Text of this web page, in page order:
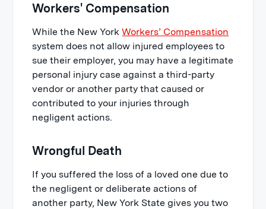
Workers' Compensation
While the New YorkWorkers’ Compensation
system does not allow injured employees to
sue their employer, you may have a legitimate
personal injury case against a third-party
vendor or another party that caused or
contributed to your injuries through
negligent actions.
Wrongful Death
If you suffered the loss of a loved one due to
the negligent or deliberate actions of
another party, New York State gives you two